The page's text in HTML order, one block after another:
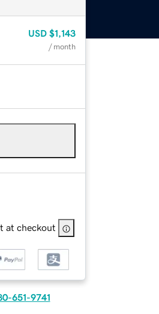
USD $1,143
/ month
at checkout
651-9741